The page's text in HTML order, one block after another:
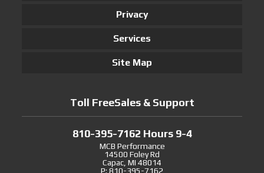
Privacy
Services
Site Map
Toll FreeSales & Support
810-395-7162 Hours 9-4
MCB Performance
14500 Foley Rd
Capac, MI 48014
P: 810-395-7162